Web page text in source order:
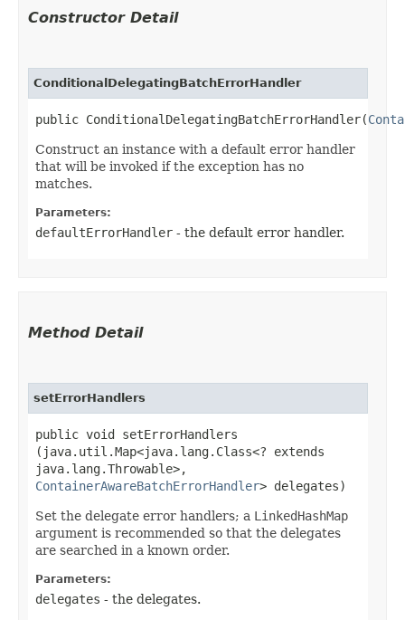
Constructor Detail
ConditionalDelegatingBatchErrorHandler
public ConditionalDelegatingBatchErrorHandler​(
Construct an instance with a default error handler
that will be invoked if the exception has no
matches.
Parameters:
defaultErrorHandler - the default error handler.
Method Detail
setErrorHandlers
public void setErrorHandlers​
(java.util.Map<java.lang.Class<? extends
java.lang.Throwable>,​
ContainerAwareBatchErrorHandler> delegates)
Set the delegate error handlers; a LinkedHashMap
argument is recommended so that the delegates
are searched in a known order.
Parameters:
delegates - the delegates.